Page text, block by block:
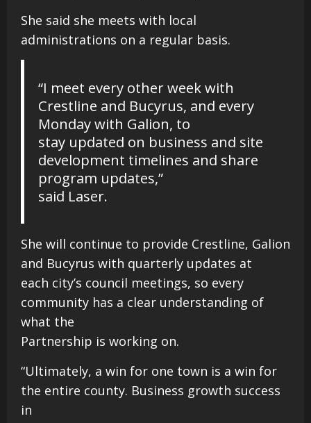
She said she meets with local
administrations on a regular basis.
“I meet every other week with
Crestline and Bucyrus, and every
Monday with Galion, to
stay updated on business and site
development timelines and share
program updates,”
said Laser.
She will continue to provide Crestline, Galion
and Bucyrus with quarterly updates at
each city’s council meetings, so every
community has a clear understanding of
what the
Partnership is working on.
“Ultimately, a win for one town is a win for
the entire county. Business growth success
in